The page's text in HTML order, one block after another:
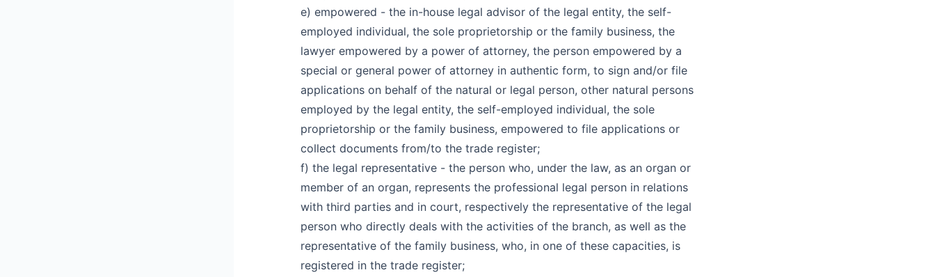
e) empowered - the in-house legal advisor of the legal entity, the self-
employed individual, the sole proprietorship or the family business, the
lawyer empowered by a power of attorney, the person empowered by a
special or general power of attorney in authentic form, to sign and/or file
applications on behalf of the natural or legal person, other natural persons
employed by the legal entity, the self-employed individual, the sole
proprietorship or the family business, empowered to file applications or
collect documents from/to the trade register;
f) the legal representative - the person who, under the law, as an organ or
member of an organ, represents the professional legal person in relations
with third parties and in court, respectively the representative of the legal
person who directly deals with the activities of the branch, as well as the
representative of the family business, who, in one of these capacities, is
registered in the trade register;